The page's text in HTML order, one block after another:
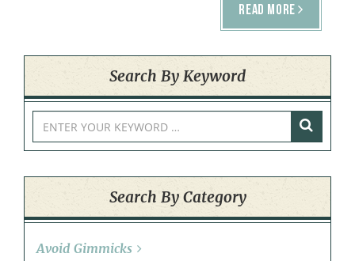
READ MORE
Search By Keyword
Search By Category
Avoid Gimmicks